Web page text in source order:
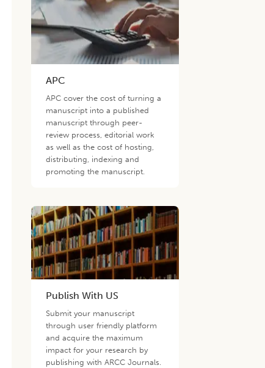
APC
APC cover the cost of turning a
manuscript into a published
manuscript through peer-
review process, editorial work
as well as the cost of hosting,
distributing, indexing and
promoting the manuscript.
Publish With US
Submit your manuscript
through user friendly platform
and acquire the maximum
impact for your research by
publishing with ARCC Journals.